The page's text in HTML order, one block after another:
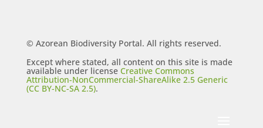
© Azorean Biodiversity Portal. All rights reserved.
Except where stated, all content on this site is made
available under license Creative Commons
Attribution-NonCommercial-ShareAlike 2.5 Generic
(CC BY-NC-SA 2.5).